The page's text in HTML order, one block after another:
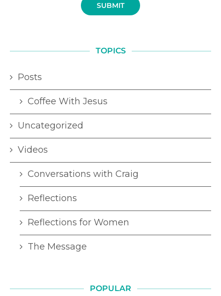
SUBMIT
TOPICS
Posts
Coffee With Jesus
Uncategorized
Videos
Conversations with Craig
Reflections
Reflections for Women
The Message
POPULAR